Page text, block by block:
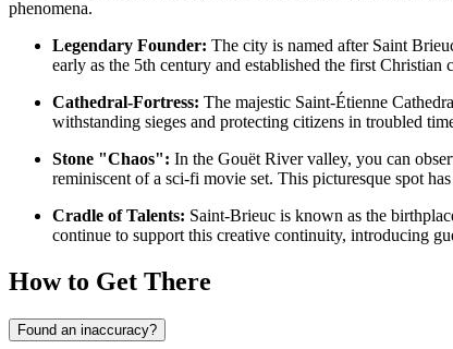
phenomena.
Legendary Founder: The city is named after Saint
early as the 5th century and established the first
Cathedral-Fortress: The majestic Saint-Étienne
withstanding sieges and protecting citizens in troubled
Stone "Chaos": In the Gouët River valley, you can
reminiscent of a sci-fi movie set. This picturesque spot
Cradle of Talents: Saint-Brieuc is known as the
continue to support this creative continuity, introducing
How to Get There
Found an inaccuracy?